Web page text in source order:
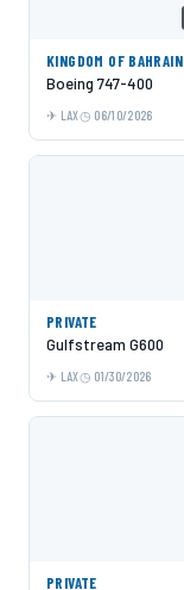
KINGDOM OF BAHRAIN
Boeing 747-400
LAX 06/10/2026
PRIVATE
Gulfstream G600
LAX 01/30/2026
PRIVATE